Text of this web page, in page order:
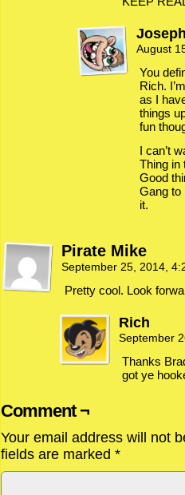
August
You
Rich.
as I
things
fun
I can’t
Thing in
Good
Gang to
it.
Pirate Mike
September 25, 2014,
Pretty cool. Look
Rich
September
Thanks
got ye
Comment ¬
Your email address will not
fields are marked *